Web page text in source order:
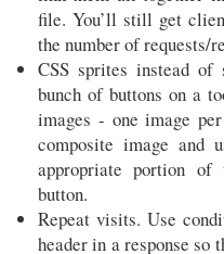
file. You’ll still get
the number of requests/
CSS sprites instead of
bunch of buttons on a
images - one image
composite image and
appropriate portion of
button.
Repeat visits. Use
header in a response so